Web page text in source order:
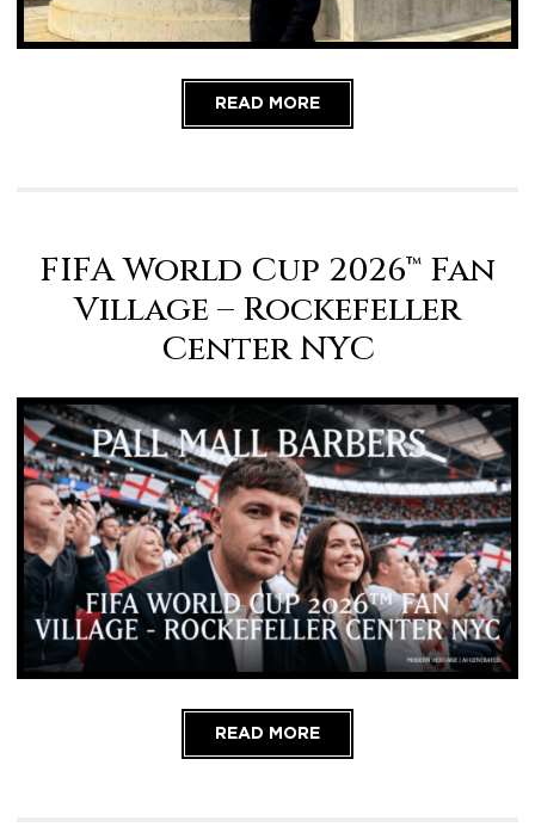
READ MORE
FIFA World Cup 2026™ Fan
Village – Rockefeller
Center NYC
READ MORE